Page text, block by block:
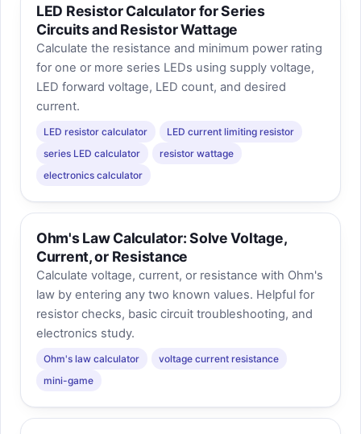
LED Resistor Calculator for Series
Circuits and Resistor Wattage
Calculate the resistance and minimum power rating
for one or more series LEDs using supply voltage,
LED forward voltage, LED count, and desired
current.
LED resistor calculator
LED current limiting resistor
series LED calculator
resistor wattage
electronics calculator
Ohm's Law Calculator: Solve Voltage,
Current, or Resistance
Calculate voltage, current, or resistance with Ohm's
law by entering any two known values. Helpful for
resistor checks, basic circuit troubleshooting, and
electronics study.
Ohm's law calculator
voltage current resistance
mini-game